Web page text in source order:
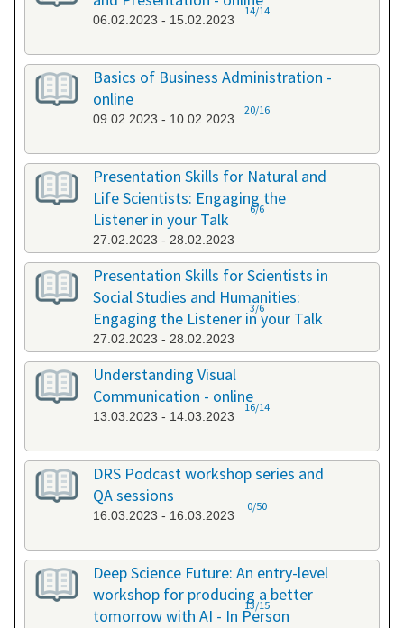
06.02.2023 - 15.02.2023
14/14
Basics of Business Administration -
online
09.02.2023 - 10.02.2023
20/16
Presentation Skills for Natural and
Life Scientists: Engaging the
Listener in your Talk
27.02.2023 - 28.02.2023
6/6
Presentation Skills for Scientists in
Social Studies and Humanities:
Engaging the Listener in your Talk
27.02.2023 - 28.02.2023
3/6
Understanding Visual
Communication - online
13.03.2023 - 14.03.2023
16/14
DRS Podcast workshop series and
QA sessions
16.03.2023 - 16.03.2023
0/50
Deep Science Future: An entry-level
workshop for producing a better
tomorrow with AI - In Person
13/15